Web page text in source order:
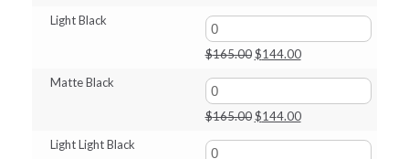
$165.00.$144.00.
Light Black
$165.00 Original
$165.00.
$144.00Current
$144.00.
Matte Black
$165.00 Original
$144.00Current
Light Light Black